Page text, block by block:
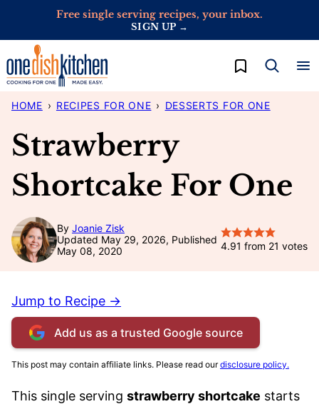
content
Free single serving recipes, your inbox.
SIGN UP →
My Favorites
HOME › RECIPES FOR ONE › DESSERTS FOR ONE
Strawberry
Shortcake For One
By Joanie Zisk
Updated May 29, 2026, Published
May 08, 2020
4.91 from 21 votes
Jump to Recipe →
Add us as a trusted Google source
This post may contain affiliate links. Please read ourdisclosure policy.
This single serving strawberry shortcake starts